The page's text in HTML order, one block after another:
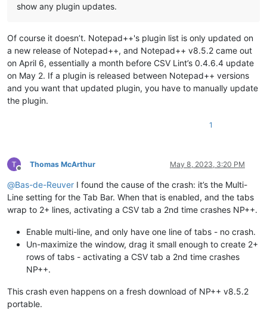
show any plugin updates.
Of course it doesn’t. Notepad++'s plugin list is only updated on
a new release of Notepad++, and Notepad++ v8.5.2 came out
on April 6, essentially a month before CSV Lint’s 0.4.6.4 update
on May 2. If a plugin is released between Notepad++ versions
and you want that updated plugin, you have to manually update
the plugin.
1
Offline
Thomas McArthur May 8, 2023, 3:20 PM
@Bas-de-Reuver I found the cause of the crash: it’s the Multi-
Line setting for the Tab Bar. When that is enabled, and the tabs
wrap to 2+ lines, activating a CSV tab a 2nd time crashes NP++.
Enable multi-line, and only have one line of tabs - no crash.
Un-maximize the window, drag it small enough to create 2+
rows of tabs - activating a CSV tab a 2nd time crashes
NP++.
This crash even happens on a fresh download of NP++ v8.5.2
portable.